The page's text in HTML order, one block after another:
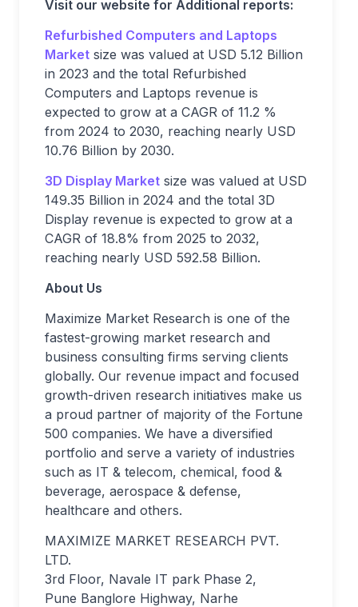
Visit our website for Additional reports:
Refurbished Computers and Laptops
Market size was valued at USD 5.12 Billion
in 2023 and the total Refurbished
Computers and Laptops revenue is
expected to grow at a CAGR of 11.2 %
from 2024 to 2030, reaching nearly USD
10.76 Billion by 2030.
3D Display Market size was valued at USD
149.35 Billion in 2024 and the total 3D
Display revenue is expected to grow at a
CAGR of 18.8% from 2025 to 2032,
reaching nearly USD 592.58 Billion.
About Us
Maximize Market Research is one of the
fastest-growing market research and
business consulting firms serving clients
globally. Our revenue impact and focused
growth-driven research initiatives make us
a proud partner of majority of the Fortune
500 companies. We have a diversified
portfolio and serve a variety of industries
such as IT & telecom, chemical, food &
beverage, aerospace & defense,
healthcare and others.
MAXIMIZE MARKET RESEARCH PVT.
LTD.
3rd Floor, Navale IT park Phase 2,
Pune Banglore Highway, Narhe